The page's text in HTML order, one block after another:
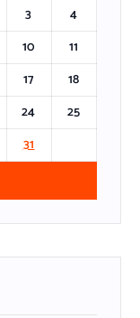
3
4
10
11
17
18
24
25
31